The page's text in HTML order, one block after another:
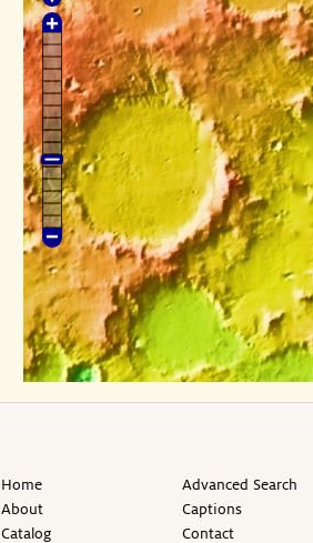
Home
About
Catalog
Advanced Search
Captions
Contact